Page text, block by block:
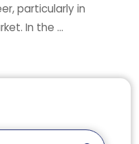
particularly in
In the …